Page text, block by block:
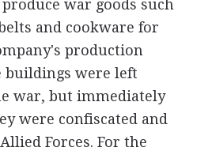
war goods such
and cookware for
production
buildings were left
war, but immediately
were confiscated and
Forces. For the